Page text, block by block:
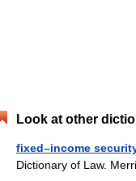
Look at other
fixed–income
Dictionary of Law.